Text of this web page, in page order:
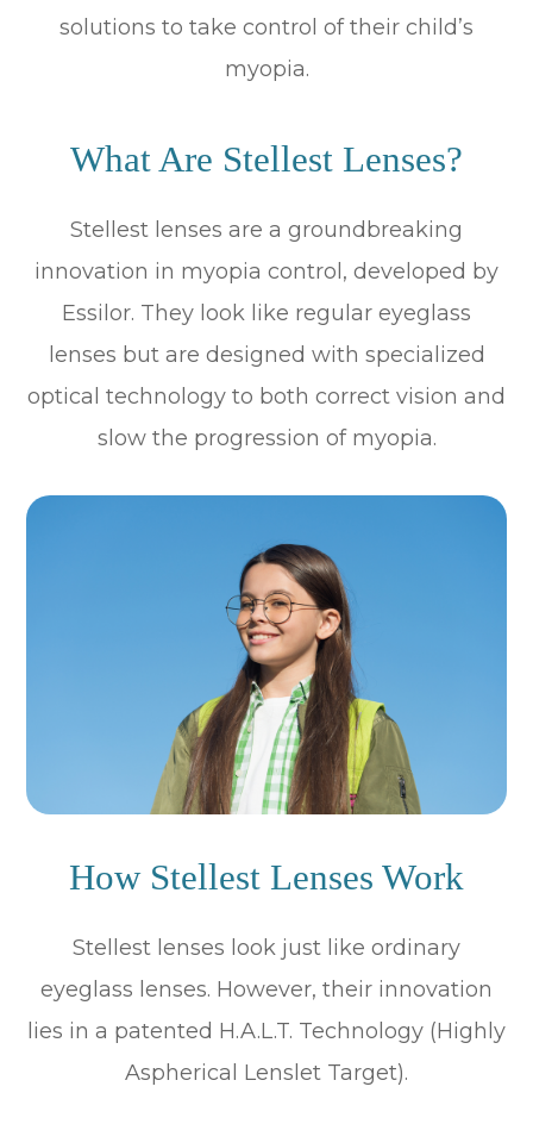
solutions to take control of their child’s
myopia.
What Are Stellest Lenses?
Stellest lenses are a groundbreaking
innovation in myopia control, developed by
Essilor. They look like regular eyeglass
lenses but are designed with specialized
optical technology to both correct vision and
slow the progression of myopia.
How Stellest Lenses Work
Stellest lenses look just like ordinary
eyeglass lenses. However, their innovation
lies in a patented H.A.L.T. Technology (Highly
Aspherical Lenslet Target).